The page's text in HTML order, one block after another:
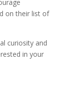
on their list of
curiosity and
in your